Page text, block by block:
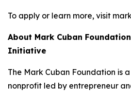
To apply or learn more, visit
About Mark Cuban
Initiative
The Mark Cuban Foundation is
nonprofit led by entrepreneur